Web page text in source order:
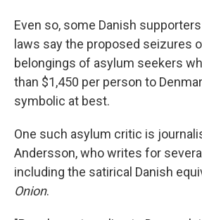
Even so, some Danish
laws say the proposed seizures
belongings of asylum seekers
than $1,450 per person to
symbolic at best.
One such asylum critic is
Andersson, who writes for
including the satirical Danish
Onion.